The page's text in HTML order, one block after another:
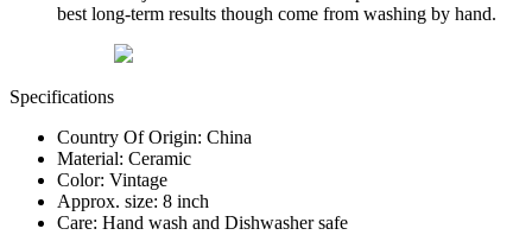
best long-term results though come from washing by hand.
Specifications
Country Of Origin: China
Material: Ceramic
Color: Vintage
Approx. size: 8 inch
Care: Hand wash and Dishwasher safe